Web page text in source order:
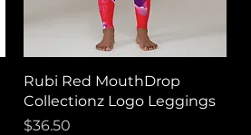
Quick View
Rubi Red MouthDrop
Collectionz Logo Leggings
Price
$36.50